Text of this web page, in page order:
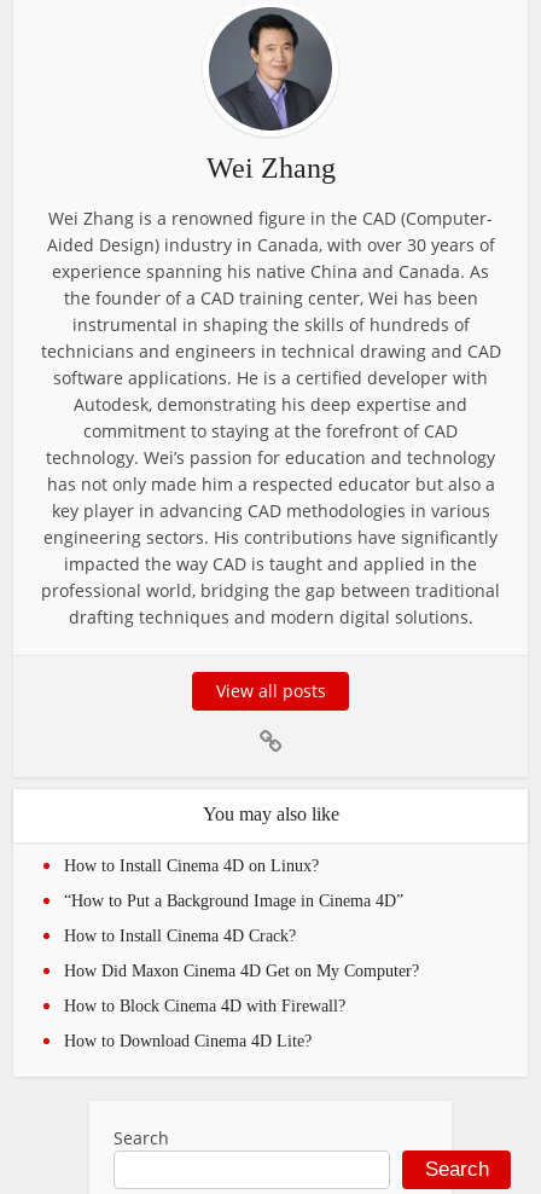
Wei Zhang
Wei Zhang is a renowned figure in the CAD (Computer-
Aided Design) industry in Canada, with over 30 years of
experience spanning his native China and Canada. As
the founder of a CAD training center, Wei has been
instrumental in shaping the skills of hundreds of
technicians and engineers in technical drawing and CAD
software applications. He is a certified developer with
Autodesk, demonstrating his deep expertise and
commitment to staying at the forefront of CAD
technology. Wei’s passion for education and technology
has not only made him a respected educator but also a
key player in advancing CAD methodologies in various
engineering sectors. His contributions have significantly
impacted the way CAD is taught and applied in the
professional world, bridging the gap between traditional
drafting techniques and modern digital solutions.
View all posts
You may also like
How to Install Cinema 4D on Linux?
“How to Put a Background Image in Cinema 4D”
How to Install Cinema 4D Crack?
How Did Maxon Cinema 4D Get on My Computer?
How to Block Cinema 4D with Firewall?
How to Download Cinema 4D Lite?
Search
Search